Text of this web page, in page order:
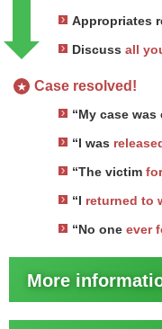
Appropriates
Discuss all
★ Case resolved!
“My case was
“I was
“The victim
“I returned to
“No one ever
More